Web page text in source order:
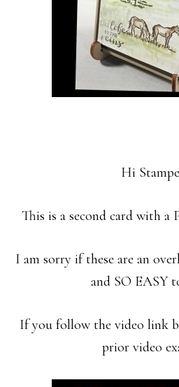
Hi
This is a second card with a
I am sorry if these are an
and SO EASY
If you follow the video link
prior video